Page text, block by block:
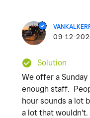
‎09-12-
Solution
We offer a
enough staff.
hour sounds a lot
a lot that